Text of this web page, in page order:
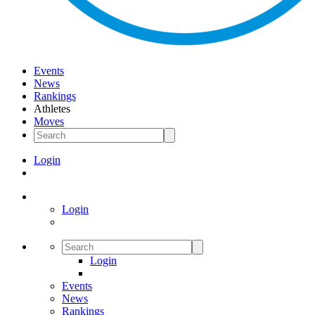
Events
News
Rankings
Athletes
Moves
Login
Login
Login
Events
News
Rankings